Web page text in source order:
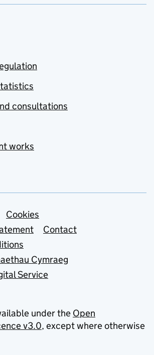
consultations
works
Cookies
Contact
Cymraeg
Service
under the Open
v3.0, except where otherwise